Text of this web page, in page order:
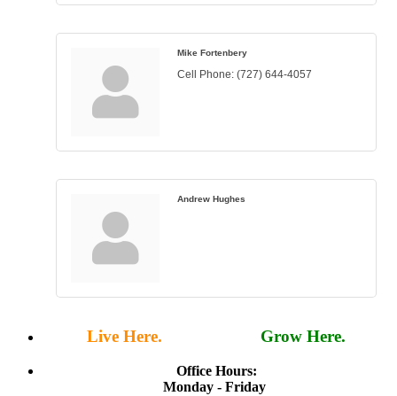
Mike Fortenbery
Cell Phone: (727) 644-4057
Andrew Hughes
Live Here. Grow Here.
Office Hours:
Monday - Friday